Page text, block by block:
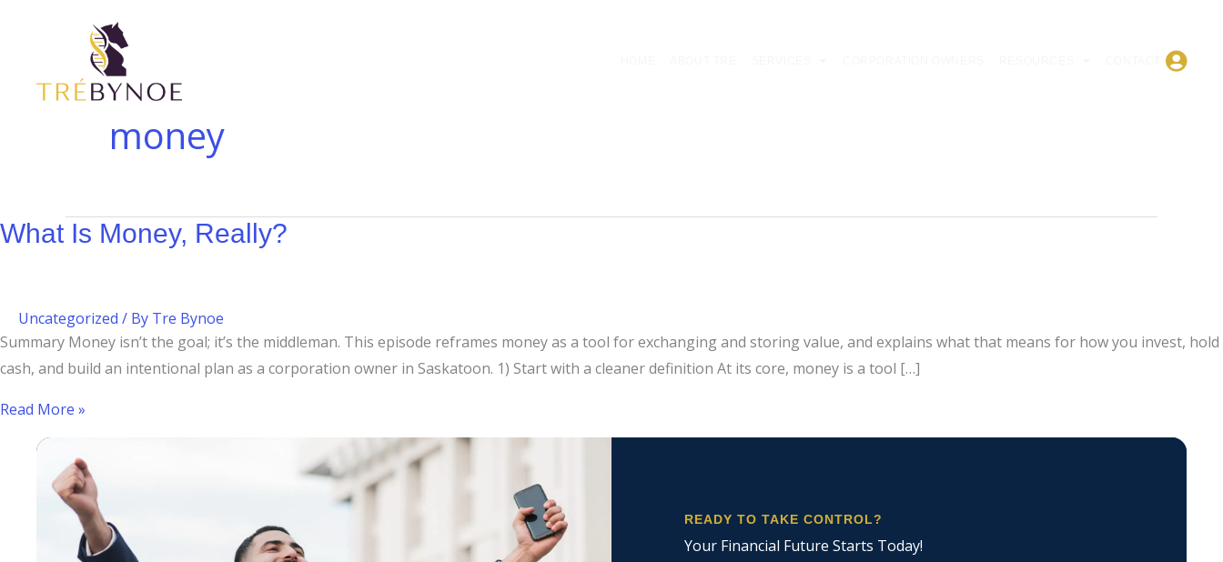
money
What Is Money, Really?
Uncategorized / By Tre Bynoe
Summary Money isn’t the goal; it’s the middleman. This episode reframes money as a tool for exchanging and storing value, and explains what that means for how you invest, hold
cash, and build an intentional plan as a corporation owner in Saskatoon. 1) Start with a cleaner definition At its core, money is a tool […]
Really?
Read More »
READY TO TAKE CONTROL?
Your Financial Future Starts Today!